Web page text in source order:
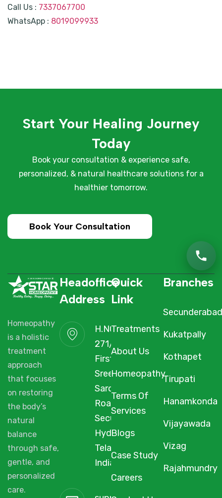
Call Us : 7337067700
WhatsApp : 8019099933
Start Your Healing Journey
Today
Book your consultation & experience safe,
personalized, & natural healthcare solutions for a
healthier tomorrow.
Book Your Consultation
Homeopathy
is a holistic
treatment
approach
that focuses
on restoring
the body’s
natural
balance
through safe,
gentle, and
personalized
care.
Quick
Link
Treatments
About Us
Homeopathy
Terms Of
Services
Blogs
Case Study
Careers
Branches
Secunderabad
Kukatpally
Kothapet
Tirupati
Hanamkonda
Vijayawada
Vizag
Rajahmundry
Headoffice
Address
H.NO. 1-2-
271/3F/A,
First Floor,
Sree Arcade,
Sarojini Devi
Road,
Secunderabad,
Hyderabad,
Telangana,
India, 500003.